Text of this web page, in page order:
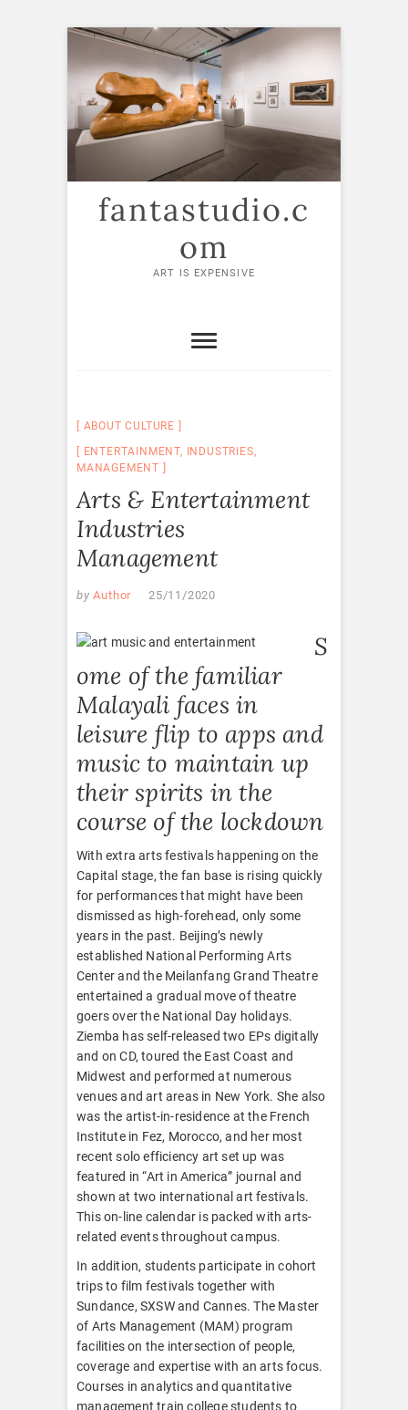
Skip
content
fantastudio.c
om
ART IS EXPENSIVE
ABOUT CULTURE
ENTERTAINMENT, INDUSTRIES,
MANAGEMENT
Arts & Entertainment
Industries
Management
by Author 25/11/2020
S
ome of the familiar
Malayali faces in
leisure flip to apps and
music to maintain up
their spirits in the
course of the lockdown
With extra arts festivals happening on the
Capital stage, the fan base is rising quickly
for performances that might have been
dismissed as high-forehead, only some
years in the past. Beijing’s newly
established National Performing Arts
Center and the Meilanfang Grand Theatre
entertained a gradual move of theatre
goers over the National Day holidays.
Ziemba has self-released two EPs digitally
and on CD, toured the East Coast and
Midwest and performed at numerous
venues and art areas in New York. She also
was the artist-in-residence at the French
Institute in Fez, Morocco, and her most
recent solo efficiency art set up was
featured in “Art in America” journal and
shown at two international art festivals.
This on-line calendar is packed with arts-
related events throughout campus.
In addition, students participate in cohort
trips to film festivals together with
Sundance, SXSW and Cannes. The Master
of Arts Management (MAM) program
facilities on the intersection of people,
coverage and expertise with an arts focus.
Courses in analytics and quantitative
management train college students to